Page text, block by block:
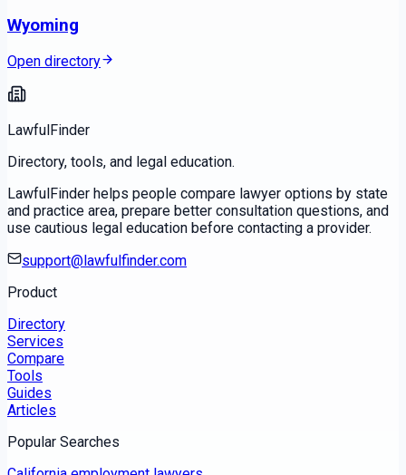
Wyoming
Open directory
LawfulFinder
Directory, tools, and legal education.
LawfulFinder helps people compare lawyer options by state
and practice area, prepare better consultation questions, and
use cautious legal education before contacting a provider.
support@lawfulfinder.com
Product
Directory
Services
Compare
Tools
Guides
Articles
Popular Searches